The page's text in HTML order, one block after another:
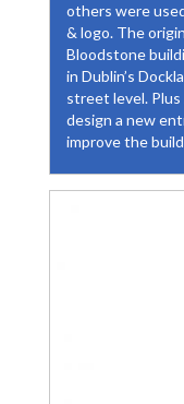
others were
& logo. The
Bloodstone
in Dublin’s
street level.
design a new
improve the